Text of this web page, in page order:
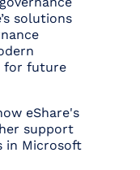
solutions
for future
eShare's
support
in Microsoft